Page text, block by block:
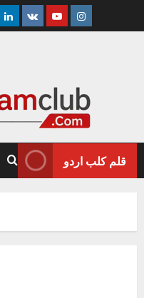
Linkedin
VK YoutubeInstagram
قلم کلب اردو